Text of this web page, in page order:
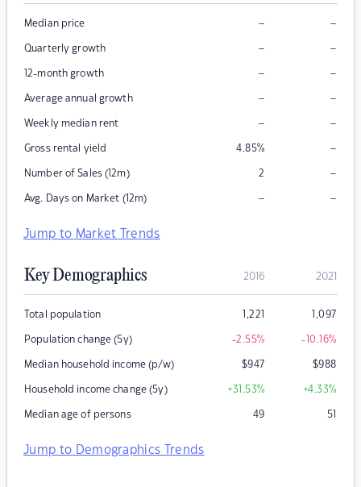
Median price – –
Quarterly growth – –
12-month growth – –
Average annual growth – –
Weekly median rent – –
Gross rental yield 4.85% –
Number of Sales (12m) 2 –
Avg. Days on Market (12m) – –
Jump to Market Trends
Key Demographics 2016 2021
Total population 1,221 1,097
Population change (5y) -2.55% -10.16%
Median household income (p/w) $947 $988
Household income change (5y) +31.53% +4.33%
Median age of persons 49 51
Jump to Demographics Trends